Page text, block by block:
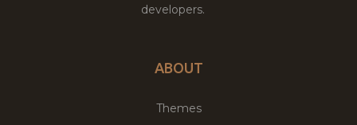
developers.
ABOUT
Themes